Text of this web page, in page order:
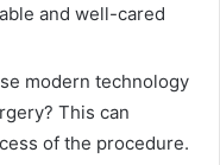
and well-cared
modern technology
This can
of the procedure.